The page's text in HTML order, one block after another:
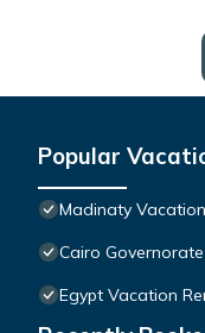
Popular
Madinaty
Cairo
Egypt Vacation